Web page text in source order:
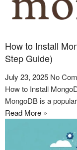
How to Install
Step Guide)
July 23, 2025 No
How to Install
MongoDB is a
Read More »